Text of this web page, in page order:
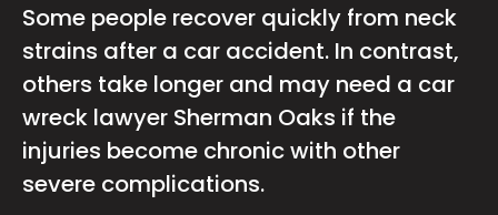
Some people recover quickly from neck
strains after a car accident. In contrast,
others take longer and may need a car
wreck lawyer Sherman Oaks if the
injuries become chronic with other
severe complications.